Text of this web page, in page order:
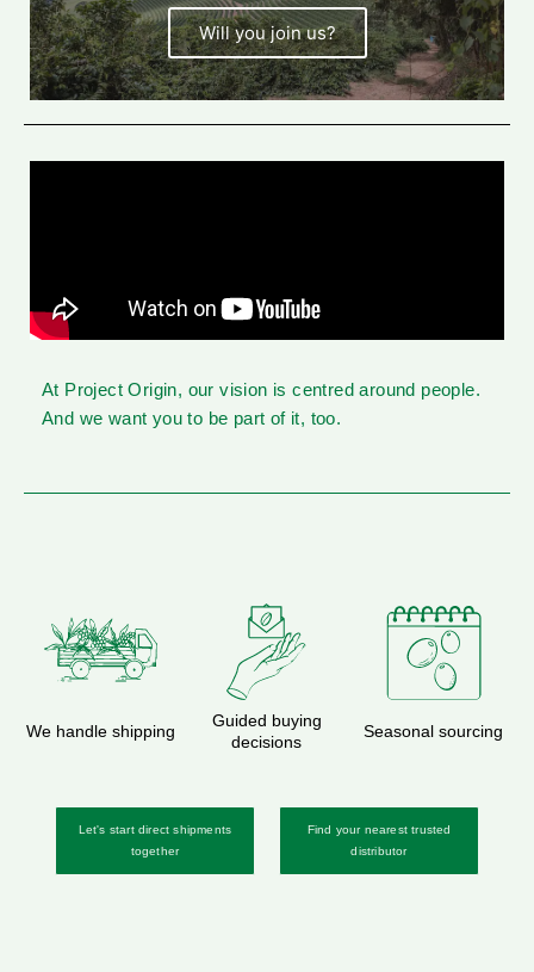
Will you join us?
At Project Origin, our vision is centred around people.
And we want you to be part of it, too.
We handle shipping
Guided buying
decisions
Seasonal sourcing
Let's start direct shipments
together
Find your nearest trusted
distributor